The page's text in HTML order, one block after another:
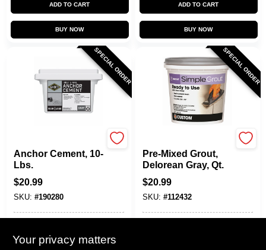
ADD TO CART
BUY NOW
ADD TO CART
BUY NOW
SPECIAL ORDER
Anchor Cement, 10-
Lbs.
$20.99
SKU: #190280
SPECIAL ORDER
Pre-Mixed Grout,
Delorean Gray, Qt.
$20.99
SKU: #112432
Your privacy matters